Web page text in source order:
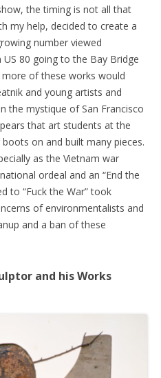
the timing is not all that
my help, decided to create a
number viewed
80 going to the Bay Bridge
of these works would
and young artists and
the mystique of San Francisco
that art students at the
on and built many pieces.
as the Vietnam war
ordeal and an “End the
to “Fuck the War” took
of environmentalists and
and a ban of these
and his Works